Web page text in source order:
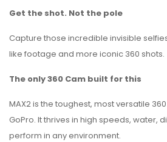
Get the shot. Not the pole
Capture those incredible invisible
like footage and more iconic 360 shots.
The only 360 Cam built for this
MAX2 is the toughest, most versatile
GoPro. It thrives in high speeds, water,
perform in any environment.